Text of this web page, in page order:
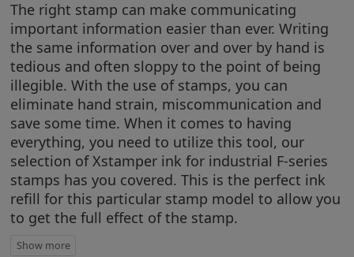
The right stamp can make communicating
important information easier than ever. Writing
the same information over and over by hand is
tedious and often sloppy to the point of being
illegible. With the use of stamps, you can
eliminate hand strain, miscommunication and
save some time. When it comes to having
everything, you need to utilize this tool, our
selection of Xstamper ink for industrial F-series
stamps has you covered. This is the perfect ink
refill for this particular stamp model to allow you
to get the full effect of the stamp.